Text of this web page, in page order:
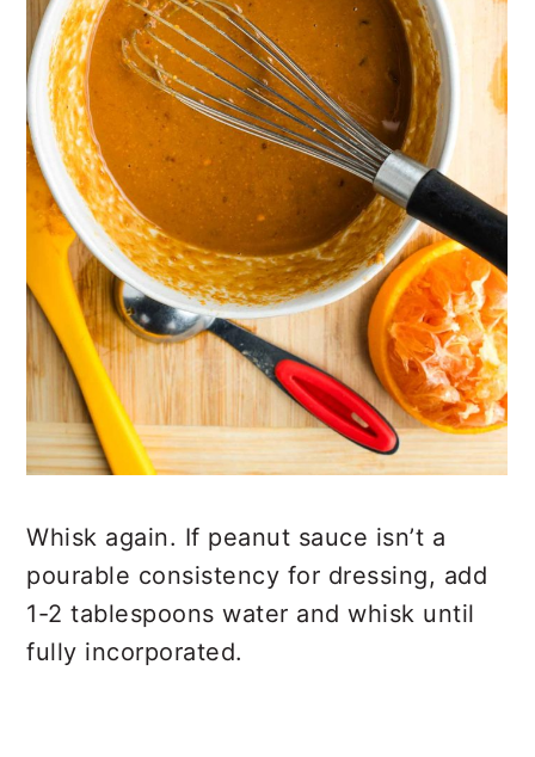
Whisk again. If peanut sauce isn’t a
pourable consistency for dressing, add
1-2 tablespoons water and whisk until
fully incorporated.